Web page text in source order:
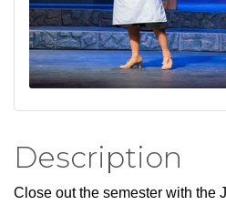
Description
Close out the semester with the